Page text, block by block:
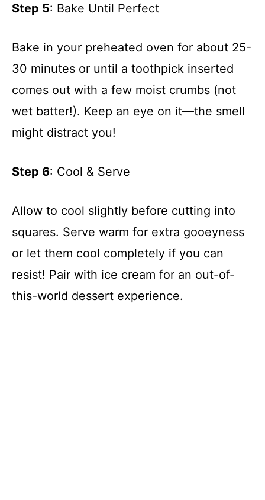
Step 5: Bake Until Perfect
Bake in your preheated oven for about 25-
30 minutes or until a toothpick inserted
comes out with a few moist crumbs (not
wet batter!). Keep an eye on it—the smell
might distract you!
Step 6: Cool & Serve
Allow to cool slightly before cutting into
squares. Serve warm for extra gooeyness
or let them cool completely if you can
resist! Pair with ice cream for an out-of-
this-world dessert experience.